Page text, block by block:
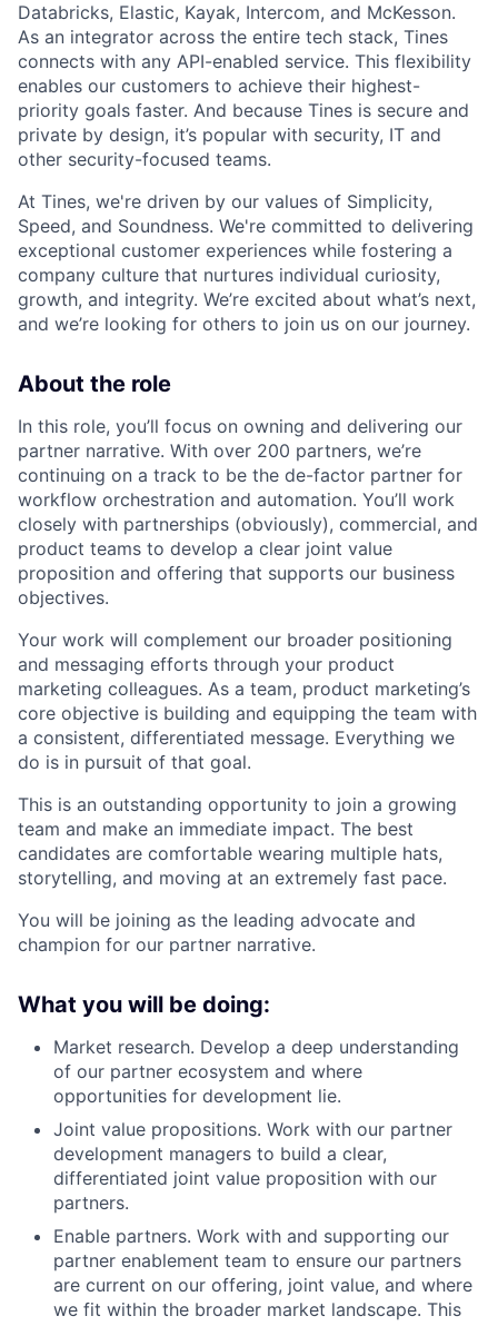
Databricks, Elastic, Kayak, Intercom, and McKesson.
As an integrator across the entire tech stack, Tines
connects with any API-enabled service. This flexibility
enables our customers to achieve their highest-
priority goals faster. And because Tines is secure and
private by design, it’s popular with security, IT and
other security-focused teams.
At Tines, we're driven by our values of Simplicity,
Speed, and Soundness. We're committed to delivering
exceptional customer experiences while fostering a
company culture that nurtures individual curiosity,
growth, and integrity. We’re excited about what’s next,
and we’re looking for others to join us on our journey.
About the role
In this role, you’ll focus on owning and delivering our
partner narrative. With over 200 partners, we’re
continuing on a track to be the de-factor partner for
workflow orchestration and automation. You’ll work
closely with partnerships (obviously), commercial, and
product teams to develop a clear joint value
proposition and offering that supports our business
objectives.
Your work will complement our broader positioning
and messaging efforts through your product
marketing colleagues. As a team, product marketing’s
core objective is building and equipping the team with
a consistent, differentiated message. Everything we
do is in pursuit of that goal.
This is an outstanding opportunity to join a growing
team and make an immediate impact. The best
candidates are comfortable wearing multiple hats,
storytelling, and moving at an extremely fast pace.
You will be joining as the leading advocate and
champion for our partner narrative.
What you will be doing:
Market research. Develop a deep understanding
of our partner ecosystem and where
opportunities for development lie.
Joint value propositions. Work with our partner
development managers to build a clear,
differentiated joint value proposition with our
partners.
Enable partners. Work with and supporting our
partner enablement team to ensure our partners
are current on our offering, joint value, and where
we fit within the broader market landscape. This